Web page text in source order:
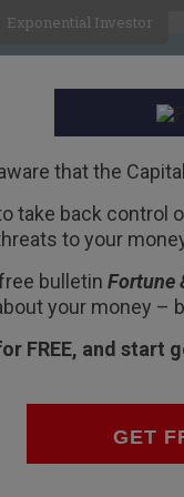
that the
take back
to your
bulletin Fortune
your money –
FREE, and
GET
Exponential Investor
Dies, in
like?
our newly